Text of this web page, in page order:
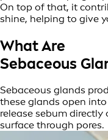
On top of that, it
shine, helping to give
What Are
Sebaceous
Sebaceous glands
these glands open
release sebum
surface through pores.